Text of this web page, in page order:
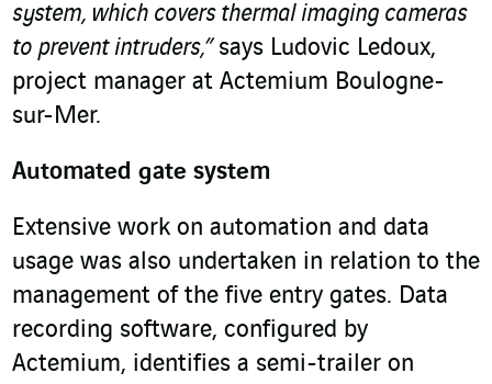
system, which covers thermal imaging cameras
to prevent intruders,” says Ludovic Ledoux,
project manager at Actemium Boulogne-
sur-Mer.
Automated gate system
Extensive work on automation and data
usage was also undertaken in relation to the
management of the five entry gates. Data
recording software, configured by
Actemium, identifies a semi-trailer on